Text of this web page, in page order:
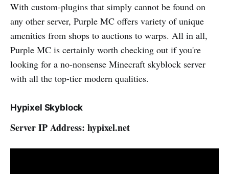
With custom-plugins that simply cannot be found on
any other server, Purple MC offers variety of unique
amenities from shops to auctions to warps. All in all,
Purple MC is certainly worth checking out if you're
looking for a no-nonsense Minecraft skyblock server
with all the top-tier modern qualities.
Hypixel Skyblock
Server IP Address: hypixel.net